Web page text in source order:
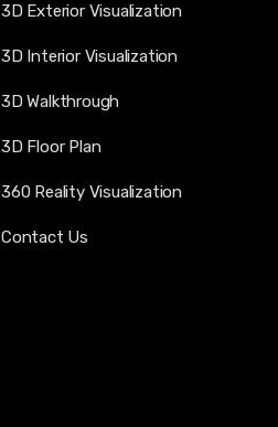
3D Exterior Visualization
3D Interior Visualization
3D Walkthrough
3D Floor Plan
360 Reality Visualization
Contact Us